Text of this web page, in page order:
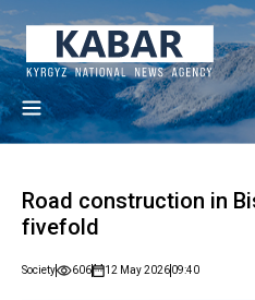
Road construction in
fivefold
Society 606 12 May 202609:40